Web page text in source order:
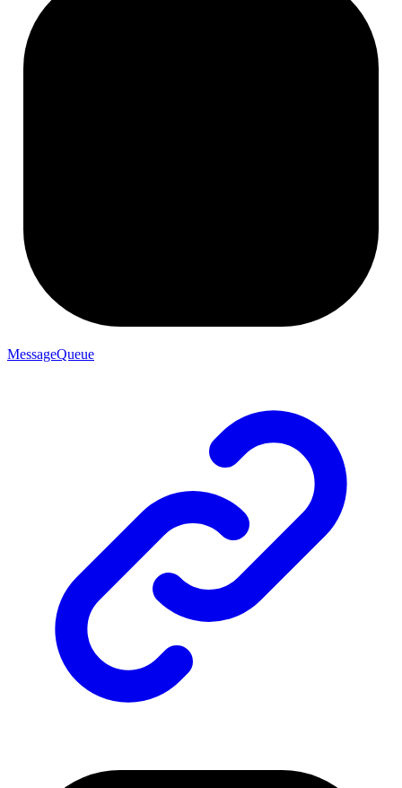
MessageQueue